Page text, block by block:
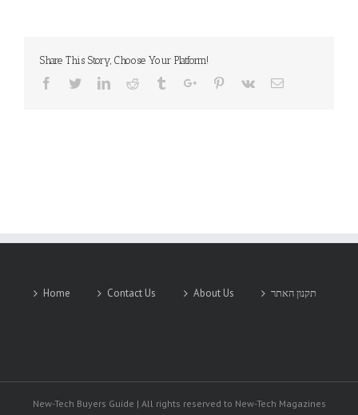
Share This Story, Choose Your Platform!
Facebook
TwitterLinkedinReddit TumblrGoogle+Pinterest
Vk Email
Home Contact Us About Us תקנון האתר
New-Tech Buyers Guide | All rights reserved to New-Tech Magazines